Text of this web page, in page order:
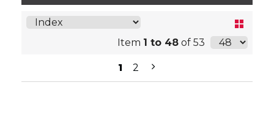
Item 1 to 48 of 53
1 2